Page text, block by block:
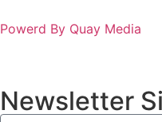
Powerd By Quay Media
Newsletter